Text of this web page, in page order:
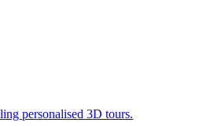
personalised 3D tours.